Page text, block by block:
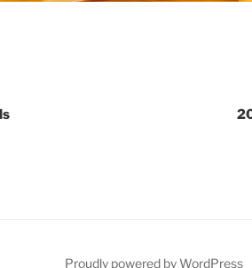
Proudly powered by WordPress